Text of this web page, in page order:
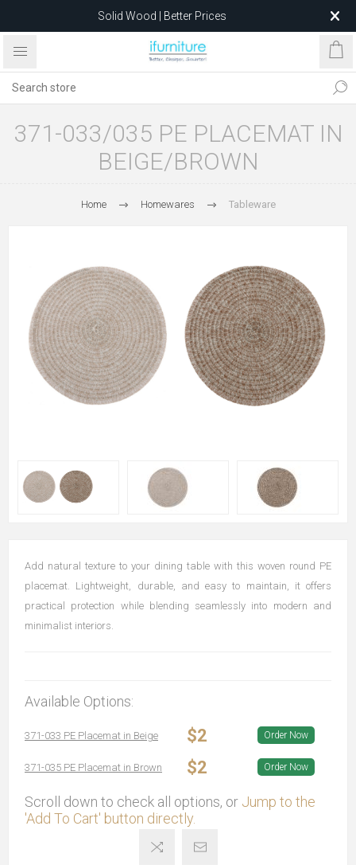
Solid Wood | Better Prices
Feather-Filled Sofas for Less
after 5 May 2026.
371-033/035 PE PLACEMAT IN
BEIGE/BROWN
Home Homewares Tableware
Add natural texture to your dining table with this woven round PE
placemat. Lightweight, durable, and easy to maintain, it offers
practical protection while blending seamlessly into modern and
minimalist interiors.
Available Options:
371-033 PE Placemat in Beige $2 Order Now
371-035 PE Placemat in Brown $2 Order Now
Scroll down to check all options, or Jump to the
'Add To Cart' button directly.